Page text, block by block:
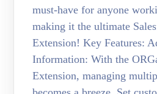
must-have for anyone
making it the ultimate
Extension! Key Features:
Information: With the
Extension, managing